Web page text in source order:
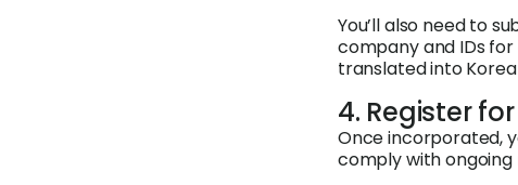
You’ll also need to
company and IDs
translated into
4. Register
Once incorporated,
comply with